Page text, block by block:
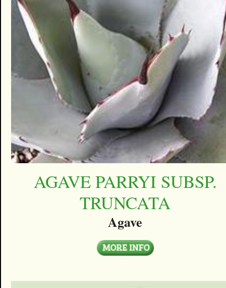
AGAVE PARRYI SUBSP.
TRUNCATA
Agave